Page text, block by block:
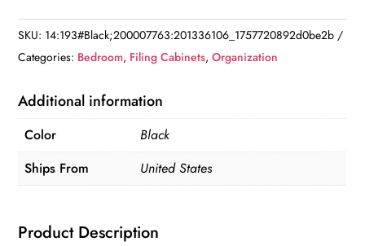
Gallon
Resin
Box,
Black
Storage
Organizer
Home
and
SKU: 14:193#Black;200007763:201336106_1757720892d0be2b
Categories: Bedroom, Filing Cabinets,Organization
Additional information
Color
Black
Ships From
United States
Product Description